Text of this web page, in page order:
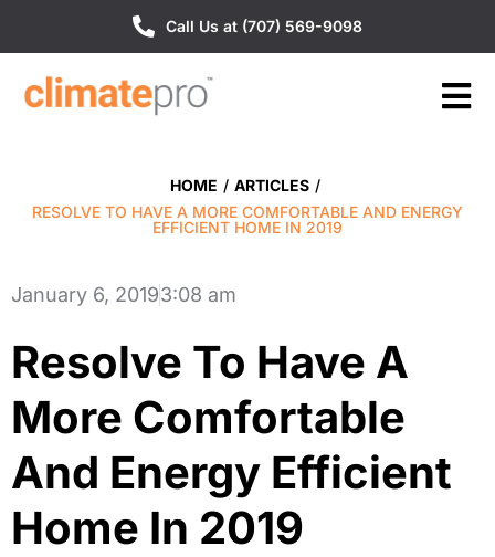
Call Us at (707) 569-9098
HOME / ARTICLES /
RESOLVE TO HAVE A MORE COMFORTABLE AND ENERGY
EFFICIENT HOME IN 2019
January 6, 20193:08 am
Resolve To Have A
More Comfortable
And Energy Efficient
Home In 2019